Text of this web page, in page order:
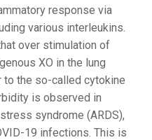
response via
various interleukins.
over stimulation of
XO in the lung
to the so-called cytokine
is observed in
syndrome (ARDS),
19 infections. This is